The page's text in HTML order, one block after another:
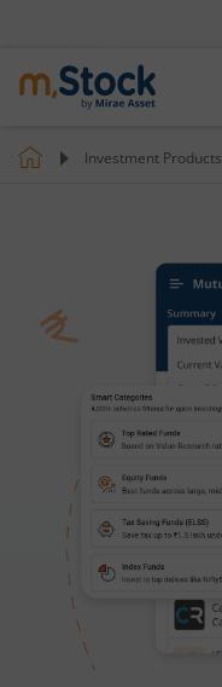
Investment Products